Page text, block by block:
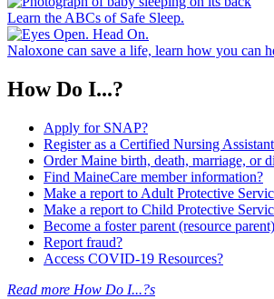
Learn the ABCs of Safe Sleep.
Naloxone can save a life, learn how you can
How Do I...?
Apply for SNAP?
Register as a Certified Nursing
Order Maine birth, death, marriage, or
Find MaineCare member information?
Make a report to Adult Protective
Make a report to Child Protective
Become a foster parent (resource
Report fraud?
Access COVID-19 Resources?
Read more How Do I...?s